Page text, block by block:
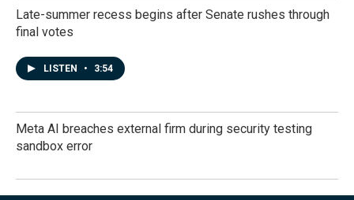
Late-summer recess begins after Senate rushes through
final votes
LISTEN • 3:54
Meta AI breaches external firm during security testing
sandbox error